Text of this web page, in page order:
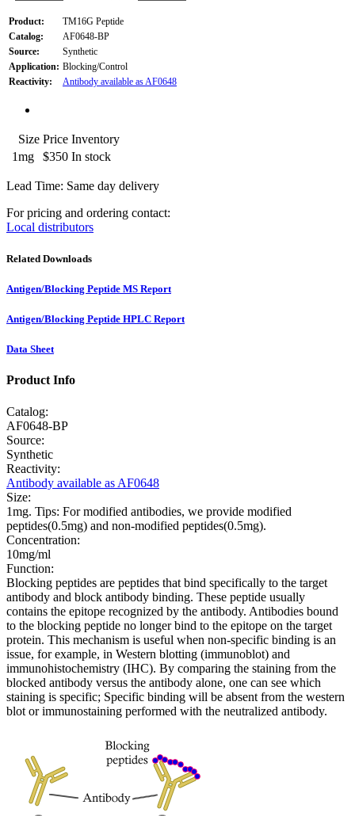
Product:
TM16G Peptide
Catalog:
AF0648-BP
Source:
Synthetic
Application: Blocking/Control
Reactivity:
Antibody available as AF0648
Size Price Inventory
1mg
$350 In stock
Lead Time: Same day delivery
For pricing and ordering contact:
Local distributors
Related Downloads
Antigen/Blocking Peptide MS Report
Antigen/Blocking Peptide HPLC Report
Data Sheet
Product Info
Catalog:
AF0648-BP
Source:
Synthetic
Reactivity:
Antibody available as AF0648
Size:
1mg. Tips: For modified antibodies, we provide modified
peptides(0.5mg) and non-modified peptides(0.5mg).
Concentration:
10mg/ml
Function:
Blocking peptides are peptides that bind specifically to the target
antibody and block antibody binding. These peptide usually
contains the epitope recognized by the antibody. Antibodies bound
to the blocking peptide no longer bind to the epitope on the target
protein. This mechanism is useful when non-specific binding is an
issue, for example, in Western blotting (immunoblot) and
immunohistochemistry (IHC). By comparing the staining from the
blocked antibody versus the antibody alone, one can see which
staining is specific; Specific binding will be absent from the western
blot or immunostaining performed with the neutralized antibody.